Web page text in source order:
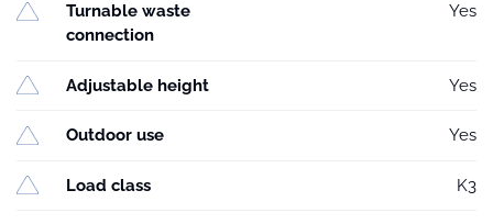
Turnable waste
connection
Yes
Adjustable height Yes
Outdoor use Yes
Load class K3